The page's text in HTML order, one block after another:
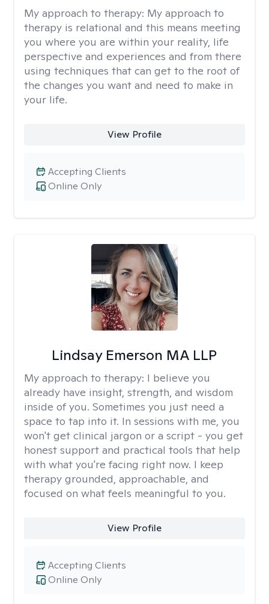
My approach to therapy: My approach to
therapy is relational and this means meeting
you where you are within your reality, life
perspective and experiences and from there
using techniques that can get to the root of
the changes you want and need to make in
your life.
View Profile
Online Only
Accepting Clients
Lindsay Emerson MA LLP
My approach to therapy: I believe you
already have insight, strength, and wisdom
inside of you. Sometimes you just need a
space to tap into it. In sessions with me, you
won't get clinical jargon or a script - you get
honest support and practical tools that help
with what you're facing right now. I keep
therapy grounded, approachable, and
focused on what feels meaningful to you.
View Profile
Online Only
Accepting Clients